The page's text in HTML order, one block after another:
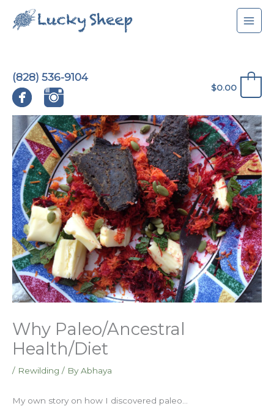
(828) 536-9104
$0.00
Why Paleo/Ancestral
Health/Diet
/ Rewilding / ByAbhaya
My own story on how I discovered paleo…